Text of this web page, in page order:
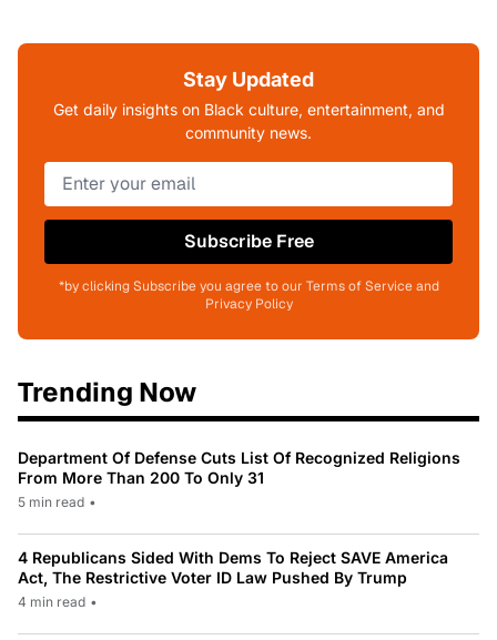
Stay Updated
Get daily insights on Black culture, entertainment, and
community news.
Subscribe Free
*by clicking Subscribe you agree to our Terms of Service and
Privacy Policy
Trending Now
Department Of Defense Cuts List Of Recognized Religions
From More Than 200 To Only 31
5 min read •
4 Republicans Sided With Dems To Reject SAVE America
Act, The Restrictive Voter ID Law Pushed By Trump
4 min read •